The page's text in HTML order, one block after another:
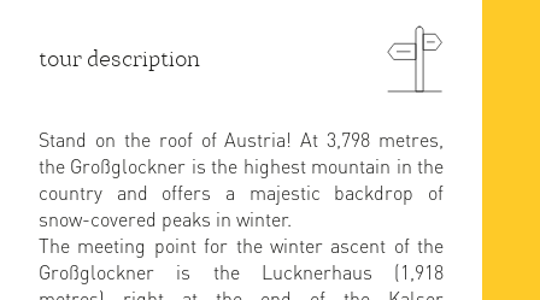
tour description
Stand on the roof of Austria! At 3,798 metres,
the Großglockner is the highest mountain in the
country and offers a majestic backdrop of
snow-covered peaks in winter.
The meeting point for the winter ascent of the
Großglockner is the Lucknerhaus (1,918